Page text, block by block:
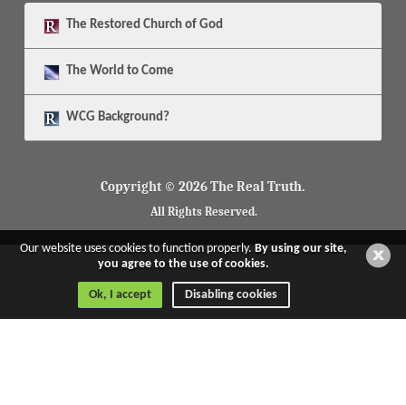
The Restored Church of God
The World to Come
WCG Background?
Copyright © 2026 The Real Truth.
All Rights Reserved.
Our website uses cookies to function properly.By using our site,
you agree to the use of cookies.
Ok, I accept Disabling cookies